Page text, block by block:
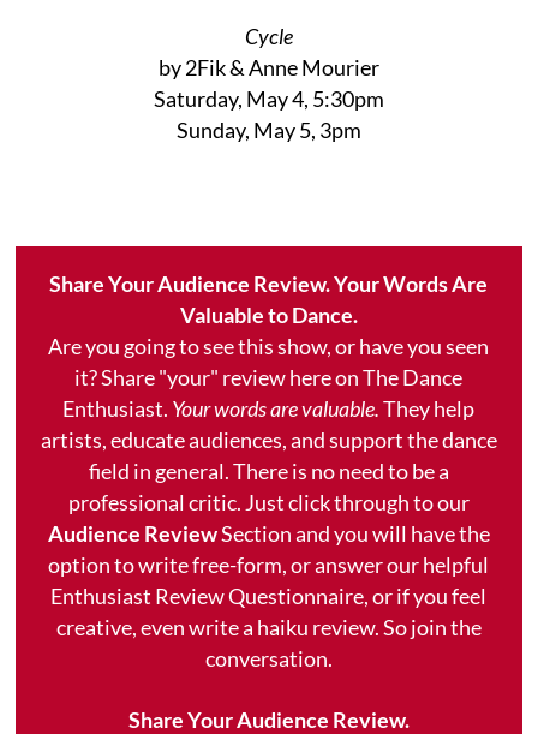
Cycle
by 2Fik & Anne Mourier
Saturday, May 4, 5:30pm
Sunday, May 5, 3pm
Share Your Audience Review. Your Words Are
Valuable to Dance.
Are you going to see this show, or have you seen
it? Share "your" review here on The Dance
Enthusiast. Your words are valuable.They help
artists, educate audiences, and support the dance
field in general. There is no need to be a
professional critic. Just click through to our
Audience ReviewSection and you will have the
option to write free-form, or answer our helpful
Enthusiast Review Questionnaire, or if you feel
creative, even write a haiku review. So join the
conversation.
Share Your Audience Review.